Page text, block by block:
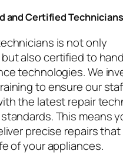
and Certified Technicians
is not only
also certified to
technologies. We
to ensure our
the latest repair
This means
precise repairs that
of your appliances.